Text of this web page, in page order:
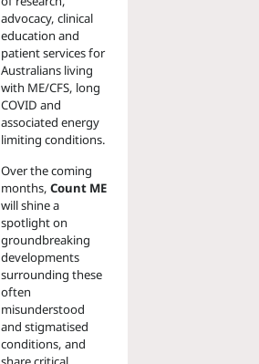
advocacy, clinical
education and
patient services for
Australians living
with ME/CFS, long
COVID and
associated energy
limiting conditions.
Over the coming
months,Count ME
will shine a
spotlight on
groundbreaking
developments
surrounding these
often
misunderstood
and stigmatised
conditions, and